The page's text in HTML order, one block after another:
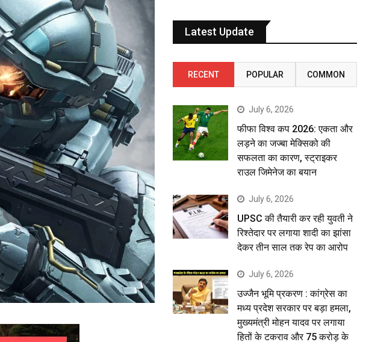
Latest Update
RECENT POPULAR COMMON
July 6, 2026
फीफा विश्व कप 2026: एकता और
लड़ने का जज्बा मेक्सिको की
सफलता का कारण, स्ट्राइकर
राउल जिमेनेज का बयान
July 6, 2026
UPSC की तैयारी कर रही युवती ने
रिश्तेदार पर लगाया शादी का झांसा
देकर तीन साल तक रेप का आरोप
July 6, 2026
उज्जैन भूमि प्रकरण : कांग्रेस का
मध्य प्रदेश सरकार पर बड़ा हमला,
मुख्यमंत्री मोहन यादव पर लगाया
हितों के टकराव और 75 करोड़ के